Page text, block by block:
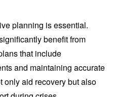
planning is essential.
benefit from
that include
and maintaining accurate
only aid recovery but also